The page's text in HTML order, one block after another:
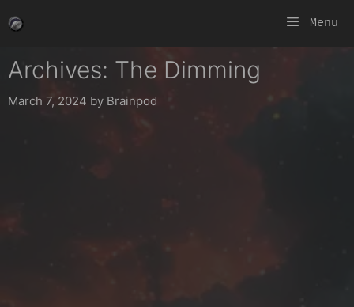
to
Menu
Archives: The Dimming
March 7, 2024 by Brainpod